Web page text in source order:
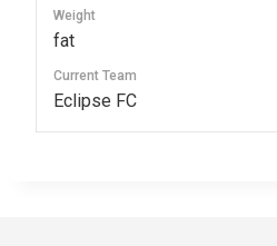
Weight
fat
Current Team
Eclipse FC